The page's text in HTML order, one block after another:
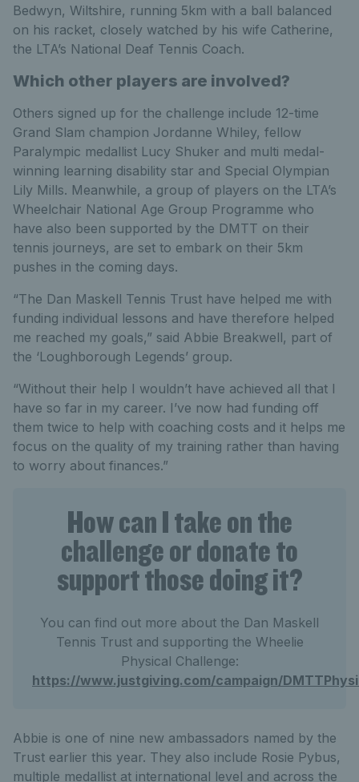
Bedwyn, Wiltshire, running 5km with a ball balanced
on his racket, closely watched by his wife Catherine,
the LTA’s National Deaf Tennis Coach.
Which other players are involved?
Others signed up for the challenge include 12-time
Grand Slam champion Jordanne Whiley, fellow
Paralympic medallist Lucy Shuker and multi medal-
winning learning disability star and Special Olympian
Lily Mills. Meanwhile, a group of players on the LTA’s
Wheelchair National Age Group Programme who
have also been supported by the DMTT on their
tennis journeys, are set to embark on their 5km
pushes in the coming days.
“The Dan Maskell Tennis Trust have helped me with
funding individual lessons and have therefore helped
me reached my goals,” said Abbie Breakwell, part of
the ‘Loughborough Legends’ group.
“Without their help I wouldn’t have achieved all that I
have so far in my career. I’ve now had funding off
them twice to help with coaching costs and it helps me
focus on the quality of my training rather than having
to worry about finances.”
How can I take on the
challenge or donate to
support those doing it?
You can find out more about the Dan Maskell
Tennis Trust and supporting the Wheelie
Physical Challenge:
https://www.justgiving.com/campaign/
Abbie is one of nine new ambassadors named by the
Trust earlier this year. They also include Rosie Pybus,
multiple medallist at international level and across the